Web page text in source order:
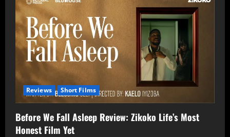
Reviews Short Films
Before We Fall Asleep Review: Zikoko Life’s Most
Honest Film Yet